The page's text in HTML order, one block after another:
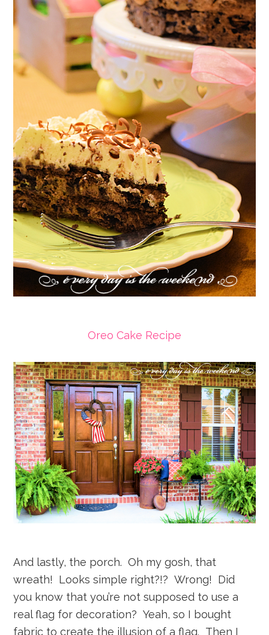
Oreo Cake Recipe
And lastly, the porch. Oh my gosh, that
wreath! Looks simple right?!? Wrong! Did
you know that you’re not supposed to use a
real flag for decoration? Yeah, so I bought
fabric to create the illusion of a flag. Then I